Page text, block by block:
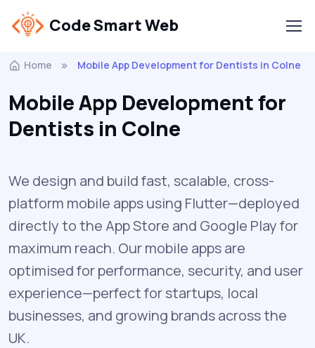
Code Smart Web
Home Mobile App Development for Dentists in Colne
Mobile App Development for
Dentists in Colne
We design and build fast, scalable, cross-
platform mobile apps using Flutter—deployed
directly to the App Store and Google Play for
maximum reach. Our mobile apps are
optimised for performance, security, and user
experience—perfect for startups, local
businesses, and growing brands across the
UK.